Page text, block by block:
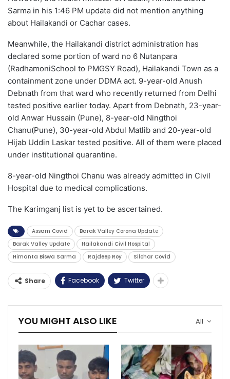
Sarma in his 1:46 PM update did not mention anything
about Hailakandi or Cachar cases.
Meanwhile, the Hailakandi district administration has
declared some portion of ward no 6 Nutanpara
(RadhamoniSchool to PMGSY Road), Hailakandi Town as a
containment zone under DDMA act. 9-year-old Anush
Debnath from that ward who recently returned from Delhi
tested positive earlier today. Apart from Debnath, 23-year-
old Anwar Hussain (Pune), 8-year-old Ningthoi
Chanu(Pune), 30-year-old Abdul Matlib and 20-year-old
Hijab Uddin Laskar tested positive. All of them were placed
under institutional quarantine.
8-year-old Ningthoi Chanu was already admitted in Civil
Hospital due to medical complications.
The Karimganj list is yet to be ascertained.
Assam Covid
Barak Valley Corona Update
Barak Valley Update
Hailakandi Civil Hospital
Himanta Biswa Sarma
Rajdeep Roy Silchar Covid
Share Facebook Twitter
All
YOU MIGHT ALSO LIKE